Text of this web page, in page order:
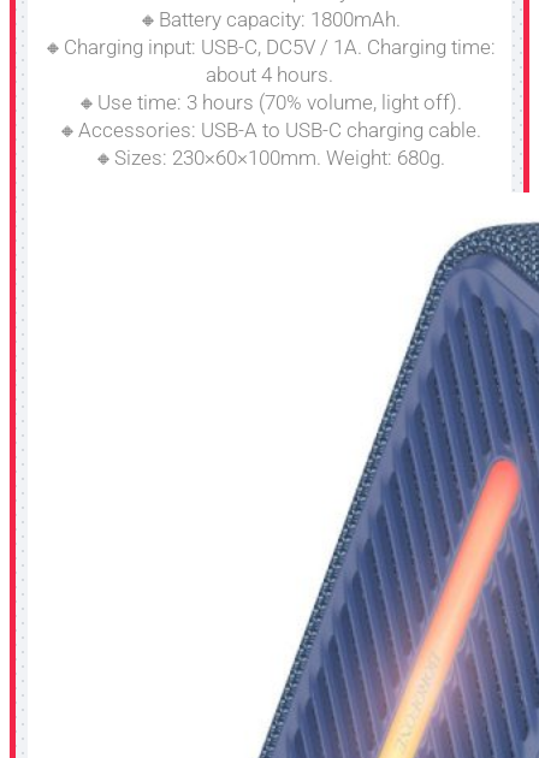
🔸Battery capacity: 1800mAh.
🔸Charging input: USB-C, DC5V / 1A. Charging time:
about 4 hours.
🔸Use time: 3 hours (70% volume, light off).
🔸Accessories: USB-A to USB-C charging cable.
🔸Sizes: 230×60×100mm. Weight: 680g.